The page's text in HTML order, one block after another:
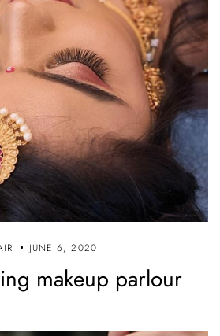
JUNE 6, 2020
makeup parlour